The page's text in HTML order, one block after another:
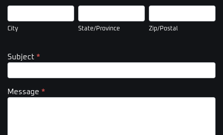
City
City
State/Province
State/Province
Zip/Postal
Zip/Postal
Subject *
Message *